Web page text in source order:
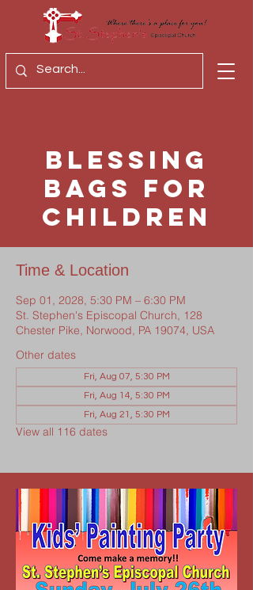
Blessing
Bags for
Children
Time & Location
Sep 01, 2028, 5:30 PM – 6:30 PM
St. Stephen's Episcopal Church, 128
Chester Pike, Norwood, PA 19074, USA
Other dates
Fri, Aug 07, 5:30 PM
Fri, Aug 14, 5:30 PM
Fri, Aug 21, 5:30 PM
View all 116 dates